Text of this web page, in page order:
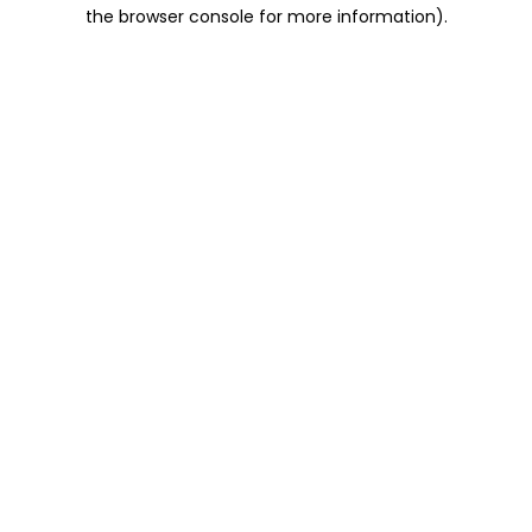
the browser console for more information).